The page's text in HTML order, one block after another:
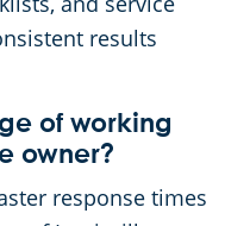
results
of working
owner?
response times